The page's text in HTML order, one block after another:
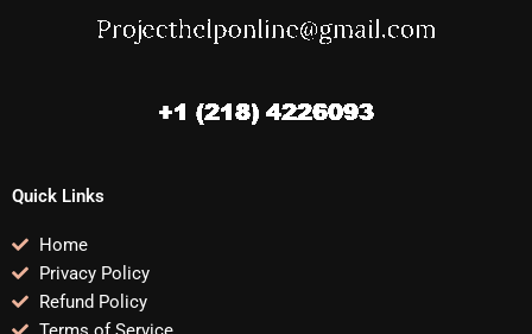
Quick Links
Home
Privacy Policy
Refund Policy